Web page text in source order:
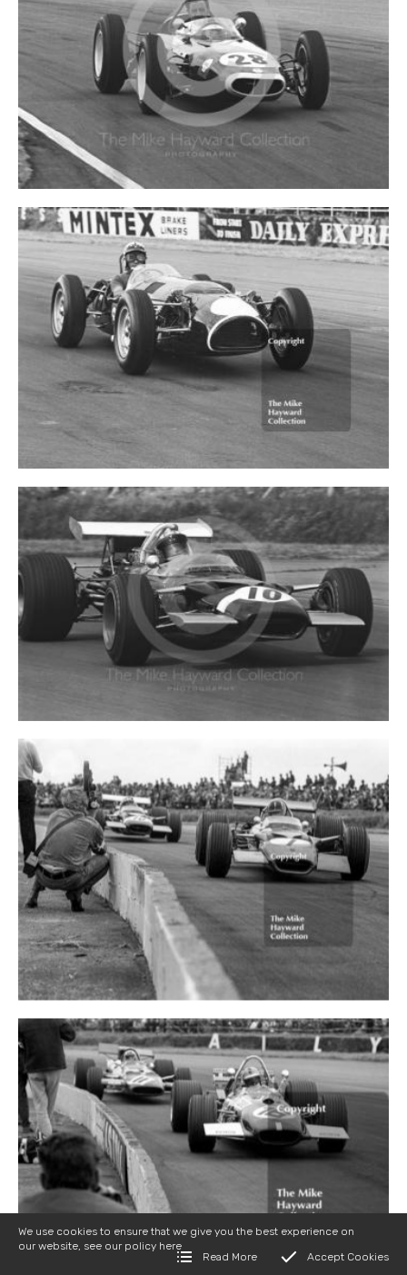
We use cookies to ensure that we give you the best experience on
our website, see our policy here
Read More
Accept Cookies